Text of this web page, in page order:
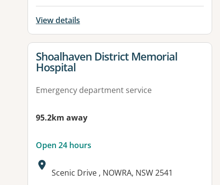
View details
View details for
Shoalhaven District Memorial
Hospital
Emergency department service
95.2km away
Open 24 hours
Address:
Scenic Drive , NOWRA, NSW 2541